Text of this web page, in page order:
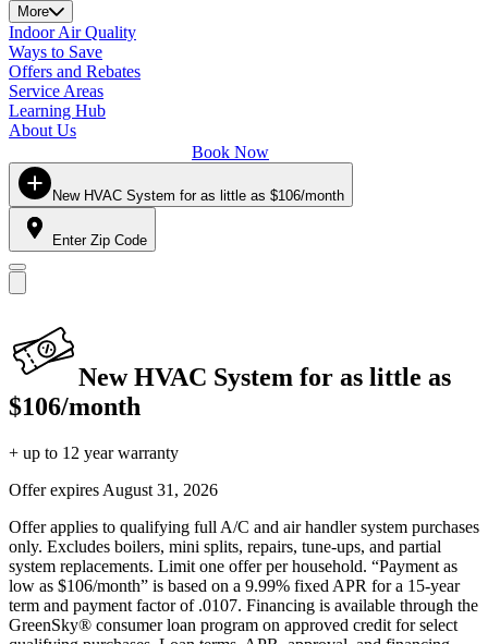
More
Indoor Air Quality
Ways to Save
Offers and Rebates
Service Areas
Learning Hub
About Us
Book Now
New HVAC System for as little as $106/month
Enter Zip Code
New HVAC System for as little as
$106/month
+ up to 12 year warranty
Offer expires August 31, 2026
Offer applies to qualifying full A/C and air handler system purchases
only. Excludes boilers, mini splits, repairs, tune-ups, and partial
system replacements. Limit one offer per household. “Payment as
low as $106/month” is based on a 9.99% fixed APR for a 15-year
term and payment factor of .0107. Financing is available through the
GreenSky® consumer loan program on approved credit for select